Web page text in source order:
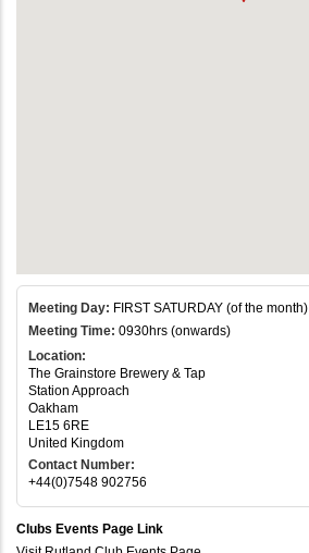
Meeting Day: FIRST SATURDAY (of the month)
Meeting Time: 0930hrs (onwards)
Location:
The Grainstore Brewery & Tap
Station Approach
Oakham
LE15 6RE
United Kingdom
Contact Number:
+44(0)7548 902756
Clubs Events Page Link